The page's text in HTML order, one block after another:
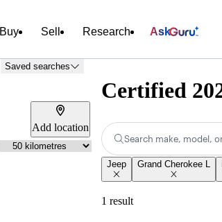
Buy Sell Research Ask
Saved searches
Add location
Certified
Search make, model,
Jeep Grand Cherokee L
1 result